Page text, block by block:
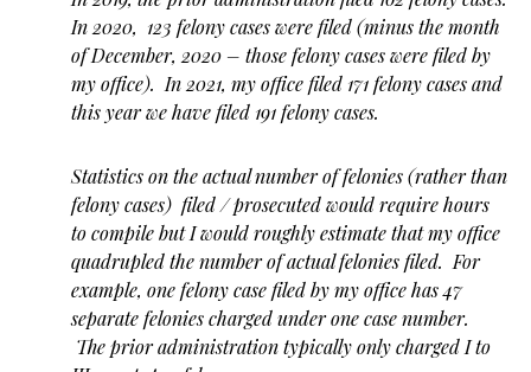
In 2020, 123 felony cases were filed (minus the month
of December, 2020 – those felony cases were filed by
my office). In 2021, my office filed 171 felony cases and
this year we have filed 191 felony cases.
Statistics on the actual number of felonies (rather than
felony cases) filed / prosecuted would require hours
to compile but I would roughly estimate that my office
quadrupled the number of actual felonies filed. For
example, one felony case filed by my office has 47
separate felonies charged under one case number.
The prior administration typically only charged I to